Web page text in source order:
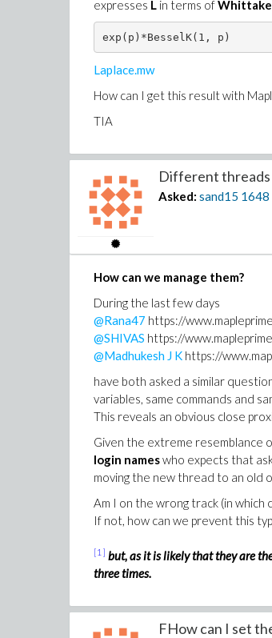
expresses L in terms of
exp(p)*BesselK(1, p)
Laplace.mw
How can I get this result with
TIA
Different threads
Asked: sand15 1648
How can we manage them?
During the last few days
@Rana47 https://
@SHIVAS https://
@Madhukesh J K https://
have both asked a similar
variables, same commands and
This reveals an obvious close
Given the extreme resemblance
login nameswho expects that
moving the new thread to an old
Am I on the wrong track (in which
If not, how can we prevent this
[1] but, as it is likely that they are
three times.
FHow can I set